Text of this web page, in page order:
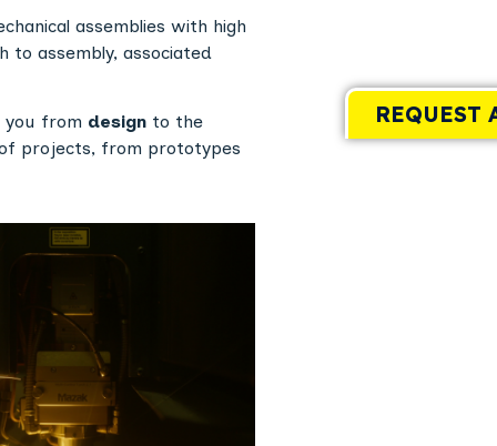
assemblies with high
to assembly, associated
you from design to the
projects, from prototypes
REQUEST